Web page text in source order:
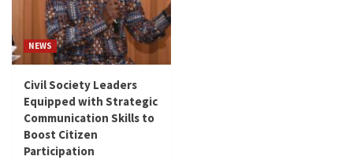
NEWS
Civil Society Leaders
Equipped with Strategic
Communication Skills to
Boost Citizen
Participation